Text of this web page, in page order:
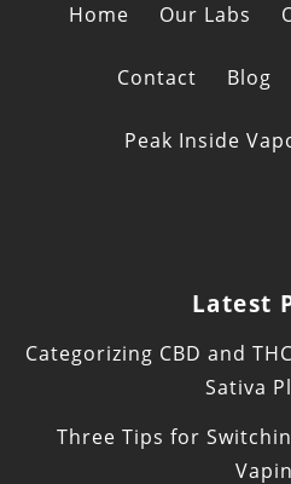
Home Our Labs
Contact Blog
Peak Inside
Latest
Categorizing CBD and
Sativa
Three Tips for